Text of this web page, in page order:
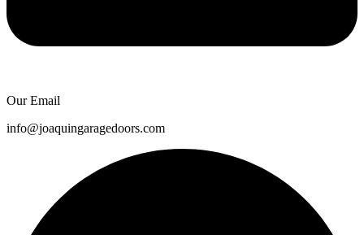
Our Email
info@joaquingaragedoors.com